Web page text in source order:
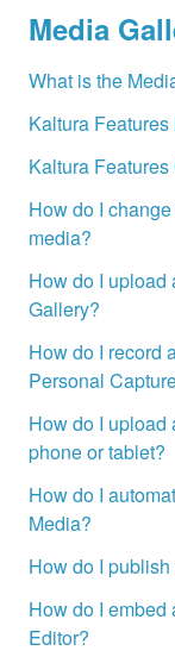
Media
What is the
Kaltura Features
Kaltura Features
How do I
media?
How do I upload
Gallery?
How do I record
Personal
How do I upload
phone or tablet?
How do I
Media?
How do I
How do I embed
Editor?